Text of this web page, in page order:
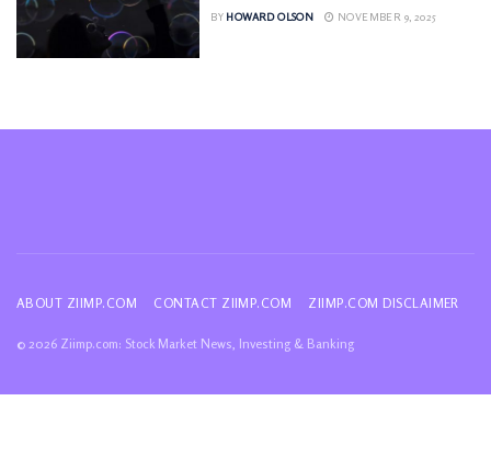
BY HOWARD OLSON NOVEMBER 9, 2025
ABOUT ZIIMP.COM CONTACT ZIIMP.COM ZIIMP.COM DISCLAIMER
© 2026 Ziimp.com: Stock Market News, Investing & Banking